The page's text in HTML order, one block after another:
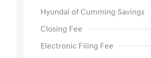
Hyundai of Cumming Savings
Closing Fee
Electronic Filing Fee